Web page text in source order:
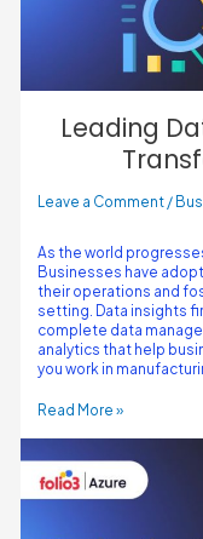
Leading
Leave a Comment /
As the world
Businesses have
their operations and
setting. Data insights
complete data
analytics that help
you work in
Read More »